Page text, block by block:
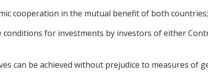
cooperation in the mutual benefit of both countries;
conditions for investments by investors of either
can be achieved without prejudice to measures of